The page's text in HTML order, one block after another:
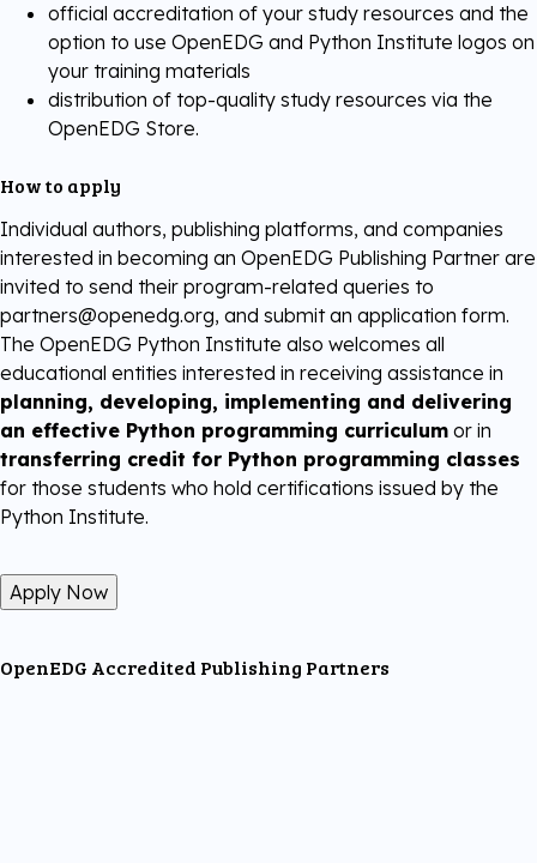
official accreditation of your study resources and the
option to use OpenEDG and Python Institute logos on
your training materials
distribution of top-quality study resources via the
OpenEDG Store.
How to apply
Individual authors, publishing platforms, and companies
interested in becoming an OpenEDG Publishing Partner are
invited to send their program-related queries to
partners@openedg.org, and submit an application form.
The OpenEDG Python Institute also welcomes all
educational entities interested in receiving assistance in
planning, developing, implementing and delivering
an effective Python programming curriculum or in
transferring credit for Python programming classes
for those students who hold certifications issued by the
Python Institute.
Apply Now
OpenEDG Accredited Publishing Partners